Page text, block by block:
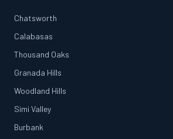
Chatsworth
Calabasas
Thousand Oaks
Granada Hills
Woodland Hills
Simi Valley
Burbank